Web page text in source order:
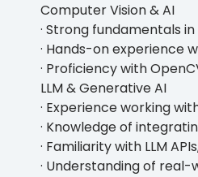
Computer Vision & AI
· Strong fundamentals
· Hands-on experience
· Proficiency with
LLM & Generative AI
· Experience working
· Knowledge of
· Familiarity with LLM
· Understanding of